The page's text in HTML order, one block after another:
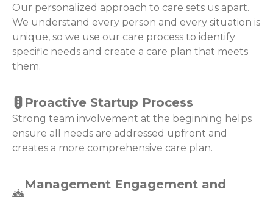
Our personalized approach to care sets us apart.
We understand every person and every situation is
unique, so we use our care process to identify
specific needs and create a care plan that meets
them.
Proactive Startup Process
Strong team involvement at the beginning helps
ensure all needs are addressed upfront and
creates a more comprehensive care plan.
Management Engagement and